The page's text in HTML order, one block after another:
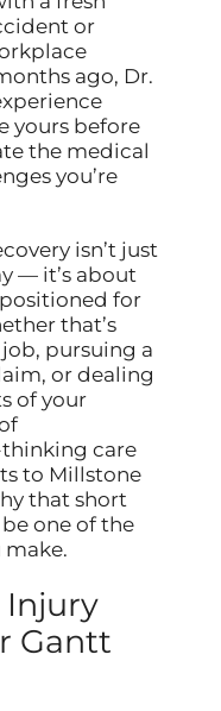
or
ago, Dr.
yours before
the medical
you’re
isn’t just
— it’s about
for
that’s
pursuing a
or dealing
of your
care
to Millstone
that short
one of the
Injury
Gantt